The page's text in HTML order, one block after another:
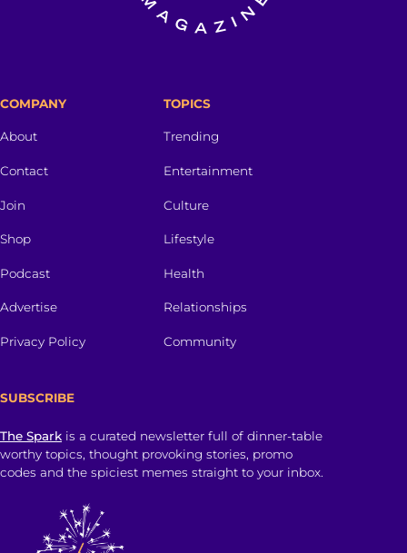
COMPANY
About
Contact
Join
Shop
Podcast
Advertise
Privacy Policy
TOPICS
Trending
Entertainment
Culture
Lifestyle
Health
Relationships
Community
SUBSCRIBE
The Spark is a curated newsletter full of dinner-table
worthy topics, thought provoking stories, promo
codes and the spiciest memes straight to your inbox.